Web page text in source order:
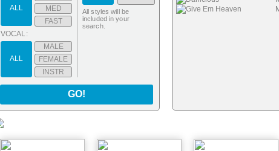
Give Em Heaven
ALL
MED
FAST
VOCAL:
ALL
MALE
FEMALE
INSTR
All styles will be
included in your
search.
GO!